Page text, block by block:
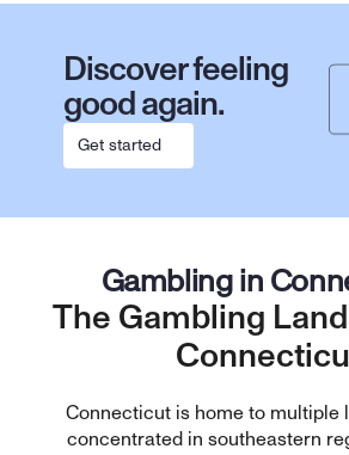
Discover feeling
good again.
Get started
Gambling in
The Gambling
Connecticut is home to multiple
concentrated in southeastern